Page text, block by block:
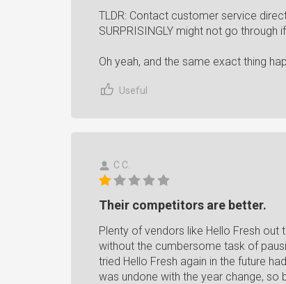
TLDR: Contact customer service
SURPRISINGLY might not go
Oh yeah, and the same exact thing
Useful
C C.
Their competitors are better.
Plenty of vendors like Hello Fresh
without the cumbersome task of
tried Hello Fresh again in the future
was undone with the year change, so